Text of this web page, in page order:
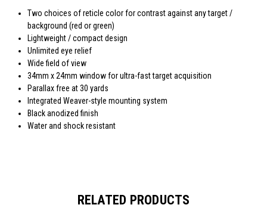
Two choices of reticle color for contrast against any target /
background (red or green)
Lightweight / compact design
Unlimited eye relief
Wide field of view
34mm x 24mm window for ultra-fast target acquisition
Parallax free at 30 yards
Integrated Weaver-style mounting system
Black anodized finish
Water and shock resistant
RELATED PRODUCTS